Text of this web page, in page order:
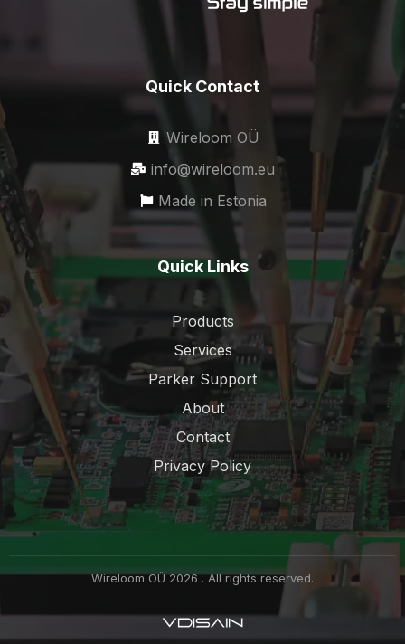
Quick Contact
Wireloom OÜ
info@wireloom.eu
Made in Estonia
Quick Links
Products
Services
Parker Support
About
Contact
Privacy Policy
Wireloom OÜ 2026 . All rights reserved.